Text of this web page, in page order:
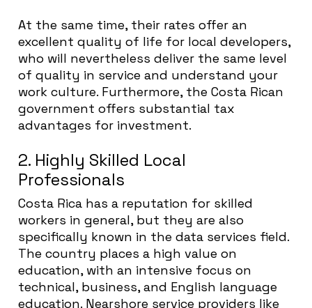
At the same time, their rates offer an
excellent quality of life for local developers,
who will nevertheless deliver the same level
of quality in service and understand your
work culture. Furthermore, the Costa Rican
government offers substantial tax
advantages for investment.
2. Highly Skilled Local
Professionals
Costa Rica has a reputation for skilled
workers in general, but they are also
specifically known in the data services field.
The country places a high value on
education, with an intensive focus on
technical, business, and English language
education. Nearshore service providers like